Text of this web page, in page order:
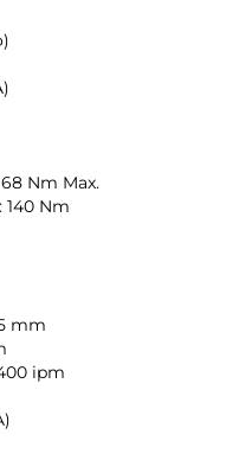
Nm Max.
140 Nm
mm
ipm